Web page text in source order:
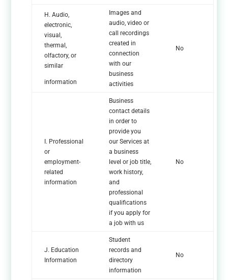
H. Audio,
electronic,
visual,
thermal,
olfactory, or
similar
information
Images and
audio, video or
call recordings
created in
connection
with our
business
activities
No
I. Professional
or
employment-
related
information
Business
contact details
in order to
provide you
our Services at
a business
level or job title,
work history,
and
professional
qualifications
if you apply for
a job with us
No
J. Education
Information
Student
records and
directory
information
No